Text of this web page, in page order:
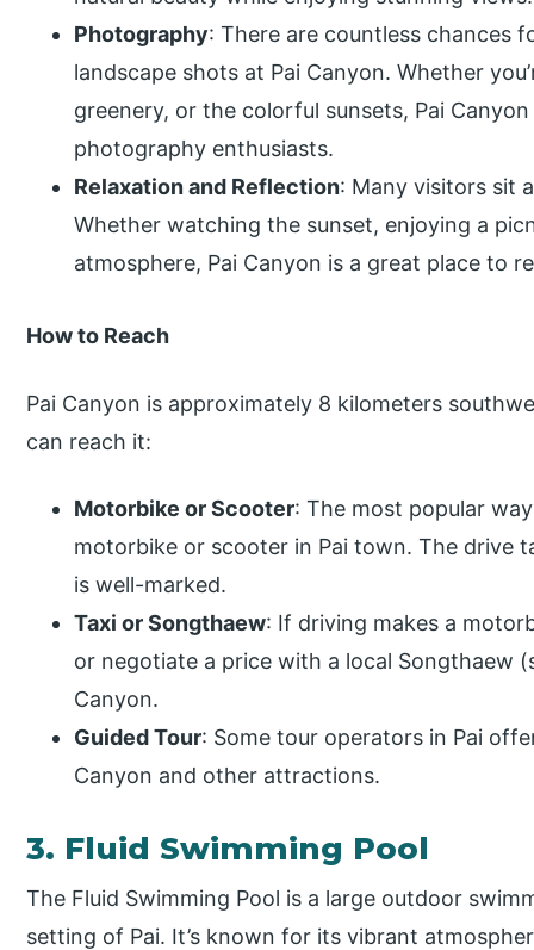
Photography: There are countless chances
landscape shots at Pai Canyon. Whether
greenery, or the colorful sunsets, Pai
photography enthusiasts.
Relaxation and Reflection: Many visitors sit
Whether watching the sunset, enjoying a
atmosphere, Pai Canyon is a great place to
How to Reach
Pai Canyon is approximately 8 kilometers
can reach it:
Motorbike or Scooter: The most popular
motorbike or scooter in Pai town. The drive
is well-marked.
Taxi or Songthaew: If driving makes a
or negotiate a price with a local Songthaew
Canyon.
Guided Tour: Some tour operators in Pai
Canyon and other attractions.
3. Fluid Swimming Pool
The Fluid Swimming Pool is a large outdoor
setting of Pai. It’s known for its vibrant